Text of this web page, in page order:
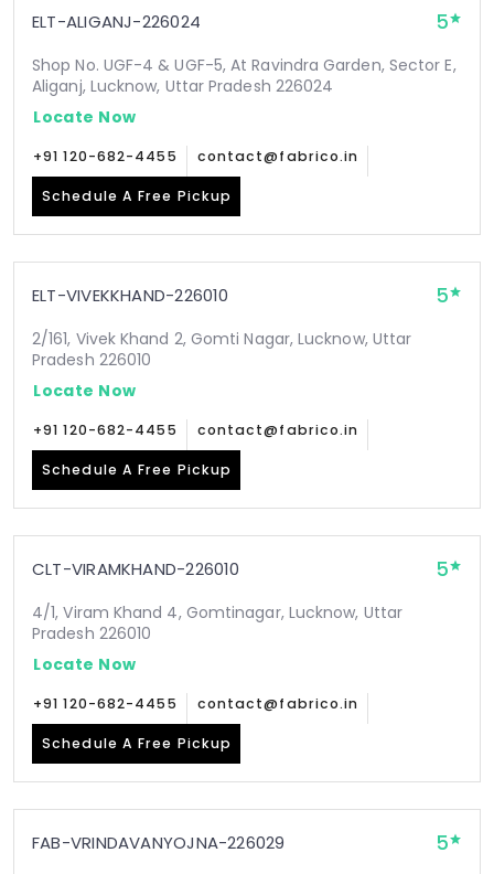
ELT-ALIGANJ-226024 5
Shop No. UGF-4 & UGF-5, At Ravindra Garden, Sector E,
Aliganj, Lucknow, Uttar Pradesh 226024
Locate Now
+91 120-682-4455 contact@fabrico.in
Schedule A Free Pickup
ELT-VIVEKKHAND-226010 5
2/161, Vivek Khand 2, Gomti Nagar, Lucknow, Uttar
Pradesh 226010
Locate Now
+91 120-682-4455 contact@fabrico.in
Schedule A Free Pickup
CLT-VIRAMKHAND-226010 5
4/1, Viram Khand 4, Gomtinagar, Lucknow, Uttar
Pradesh 226010
Locate Now
+91 120-682-4455 contact@fabrico.in
Schedule A Free Pickup
FAB-VRINDAVANYOJNA-226029 5